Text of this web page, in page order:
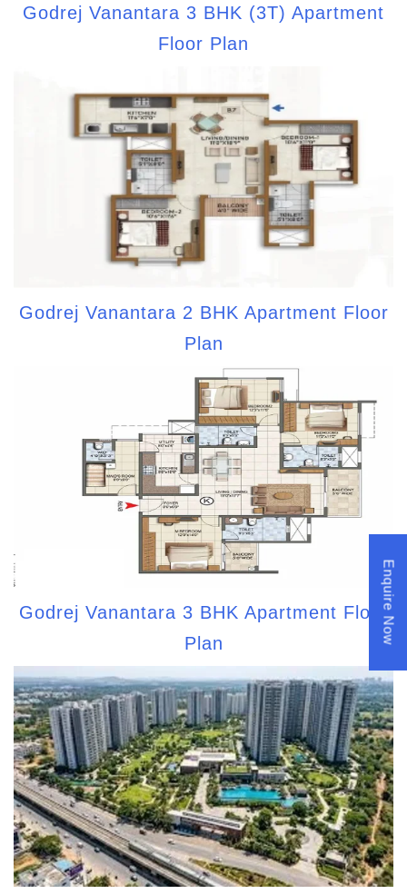
Godrej Vanantara 3 BHK (3T) Apartment
Floor Plan
Godrej Vanantara 2 BHK Apartment Floor
Plan
Godrej Vanantara 3 BHK Apartment Floor
Plan
Enquire Now